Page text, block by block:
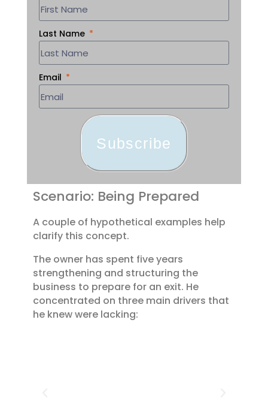
Last Name
Email
Subscribe
Scenario: Being Prepared
A couple of hypothetical examples help
clarify this concept.
The owner has spent five years
strengthening and structuring the
business to prepare for an exit. He
concentrated on three main drivers that
he knew were lacking: